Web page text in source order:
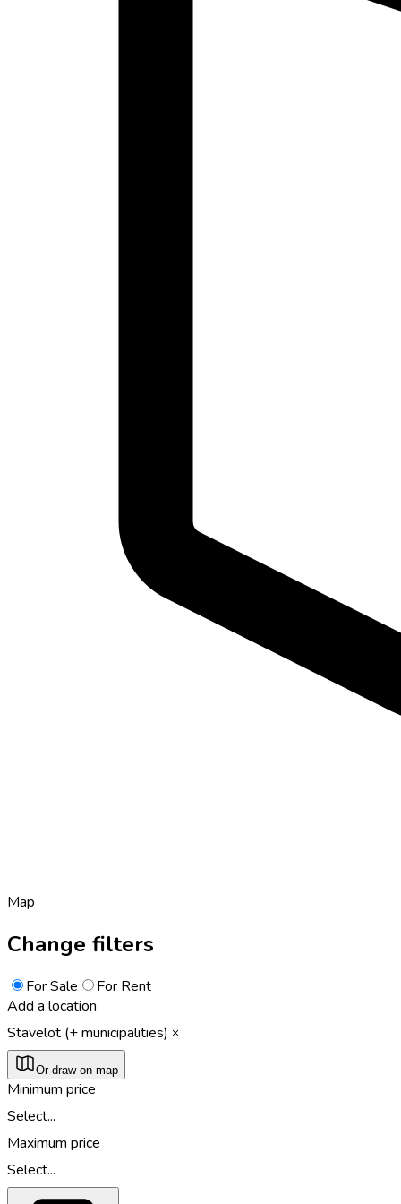
Map
Change filters
For Sale
For Rent
Add a location
Stavelot (+ municipalities)
Or draw on map
Minimum price
Select...
Maximum price
Select...